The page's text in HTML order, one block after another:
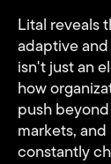
Lital reveals
adaptive
isn't just an
how
push
markets,
constantly